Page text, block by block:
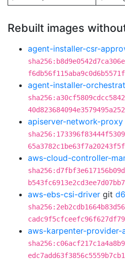
Rebuilt images
agent-installer-csr-
f6db56f115aba9c0d6b5571f
agent-installer-
40d823684094e3579495a252
apiserver-network-proxy
65a3782c1be63f7a20243f5f
aws-cloud-controller-
b543fc6913e2cd3ee7d07bb7
aws-ebs-csi-driver git
cadc9f5cfceefc96f627df79
aws-karpenter-provider-
edc7add63f3856c5559b7cb1